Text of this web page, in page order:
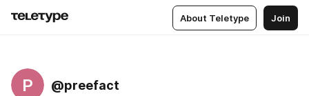
About Teletype Join
P @preefact